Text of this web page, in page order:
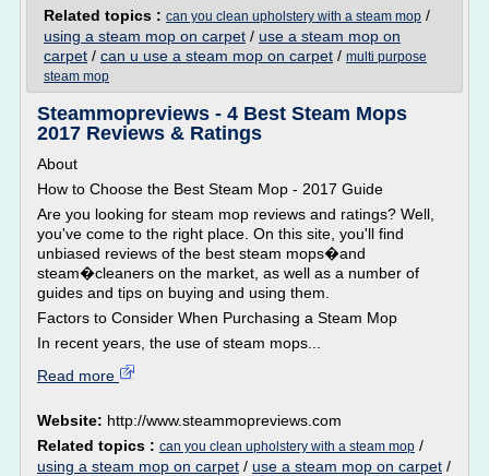
Related topics : can you clean upholstery with a steam mop /
using a steam mop on carpet / use a steam mop on
carpet / can u use a steam mop on carpet / multi purpose
steam mop
Steammopreviews - 4 Best Steam Mops
2017 Reviews & Ratings
About
How to Choose the Best Steam Mop - 2017 Guide
Are you looking for steam mop reviews and ratings? Well,
you've come to the right place. On this site, you'll find
unbiased reviews of the best steam mops�and
steam�cleaners on the market, as well as a number of
guides and tips on buying and using them.
Factors to Consider When Purchasing a Steam Mop
In recent years, the use of steam mops...
Read more
Website: http://www.steammopreviews.com
Related topics : can you clean upholstery with a steam mop /
using a steam mop on carpet / use a steam mop on carpet /